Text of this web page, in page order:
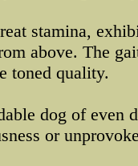
stamina,
above. The
toned quality.
dog of
or